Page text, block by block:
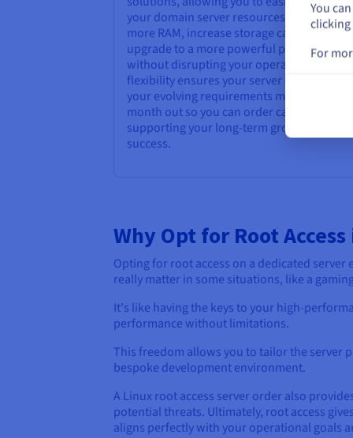
your domain server resources as needed.
more RAM, increase storage capacity, or
upgrade to a more powerful processor
without disrupting your operations. This
flexibility ensures your server can adapt to
your evolving requirements month in and
month out so you can order capabilities
supporting your long-term growth and
success.
Why Opt for Root
Opting for root access on a dedicated
really matter in some situations, like a
It's like having the keys to your high-
performance without limitations.
This freedom allows you to tailor the server
bespoke development environment.
A Linux root access server order also
potential threats. Ultimately, root access
aligns perfectly with your operational goals
You
clicking
For